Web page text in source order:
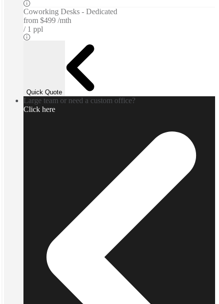
Coworking Desks - Dedicated
from $499 /mth
1 ppl
Quick Quote
Large team or need a custom office?
Click here